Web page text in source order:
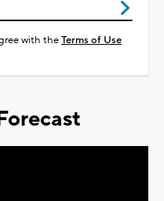
with theTerms of Use